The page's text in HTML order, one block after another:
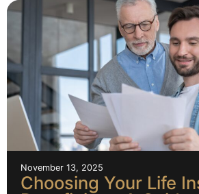
November 13, 2025
Choosing Your Life